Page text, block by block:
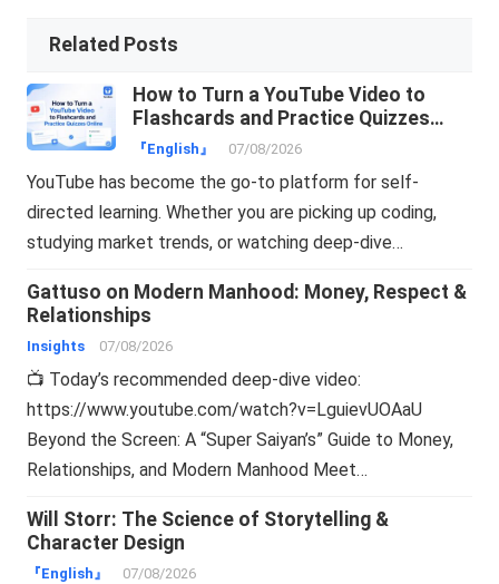
Related Posts
How to Turn a YouTube Video to
Flashcards and Practice Quizzes
Online
『English』 07/08/2026
YouTube has become the go-to platform for self-
directed learning. Whether you are picking up coding,
studying market trends, or watching deep-dive…
Gattuso on Modern Manhood: Money, Respect &
Relationships
Insights 07/08/2026
📺 Today’s recommended deep-dive video:
https://www.youtube.com/watch?v=LguievUOAaU
Beyond the Screen: A “Super Saiyan’s” Guide to Money,
Relationships, and Modern Manhood Meet…
Will Storr: The Science of Storytelling &
Character Design
『English』 07/08/2026